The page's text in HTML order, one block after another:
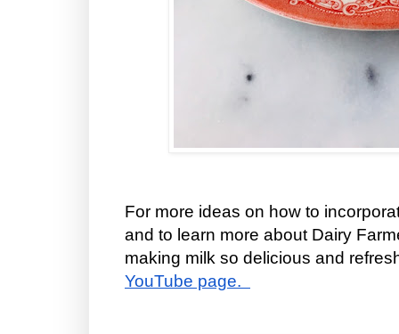
For more ideas on how to
and to learn more about Dairy
making milk so delicious and
YouTube page.